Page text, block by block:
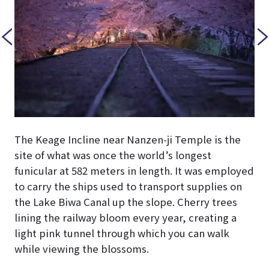
The Keage Incline near Nanzen-ji Temple is the
site of what was once the world’s longest
funicular at 582 meters in length. It was employed
to carry the ships used to transport supplies on
the Lake Biwa Canal up the slope. Cherry trees
lining the railway bloom every year, creating a
light pink tunnel through which you can walk
while viewing the blossoms.